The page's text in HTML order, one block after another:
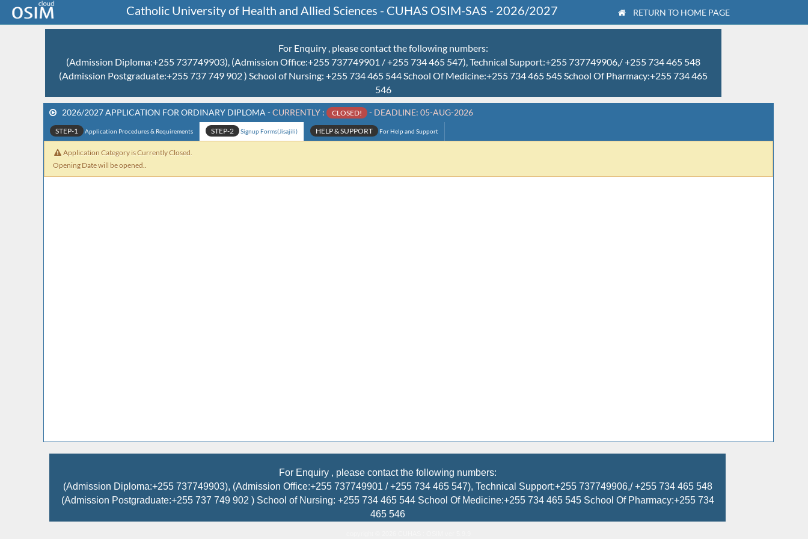
Catholic University of Health and Allied Sciences - CUHAS OSIM-SAS - 2026/2027 RETURN TO HOME PAGE
For Enquiry , please contact the following numbers:
(Admission Diploma:+255 737749903), (Admission Office:+255 737749901 / +255 734 465 547), Technical Support:+255 737749906,/ +255 734 465 548
(Admission Postgraduate:+255 737 749 902 ) School of Nursing: +255 734 465 544 School Of Medicine:+255 734 465 545 School Of Pharmacy:+255 734 465
546
2026/2027 APPLICATION FOR ORDINARY DIPLOMA -CURRENTLY : CLOSED! - DEADLINE: 05-AUG-2026
STEP-1 Application Procedures & Requirements STEP-2 Signup Forms(Jisajili) HELP & SUPPORT For Help and Support
Application Category is Currently Closed.
Opening Date will be opened..
For Enquiry , please contact the following numbers:
(Admission Diploma:+255 737749903), (Admission Office:+255 737749901 / +255 734 465 547), Technical Support:+255 737749906,/ +255 734 465 548
(Admission Postgraduate:+255 737 749 902 ) School of Nursing: +255 734 465 544 School Of Medicine:+255 734 465 545 School Of Pharmacy:+255 734
465 546